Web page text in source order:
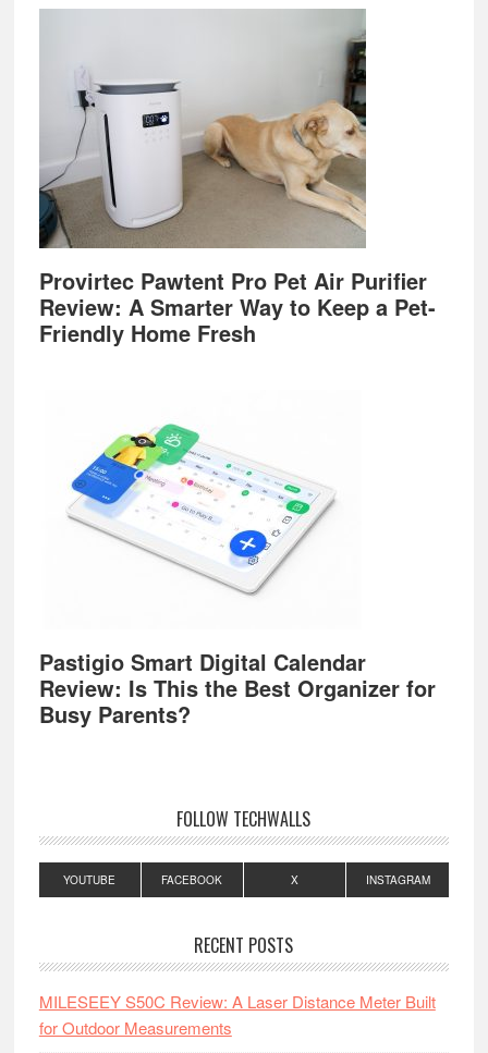
Provirtec Pawtent Pro Pet Air Purifier
Review: A Smarter Way to Keep a Pet-
Friendly Home Fresh
Pastigio Smart Digital Calendar
Review: Is This the Best Organizer for
Busy Parents?
FOLLOW TECHWALLS
YOUTUBE FACEBOOK X INSTAGRAM
RECENT POSTS
MILESEEY S50C Review: A Laser Distance Meter Built
for Outdoor Measurements